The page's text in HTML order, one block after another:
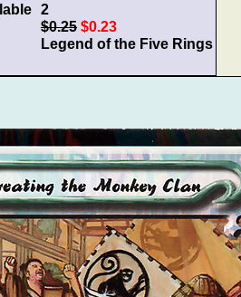
2
$0.25 $0.23
Legend of the Five Rings